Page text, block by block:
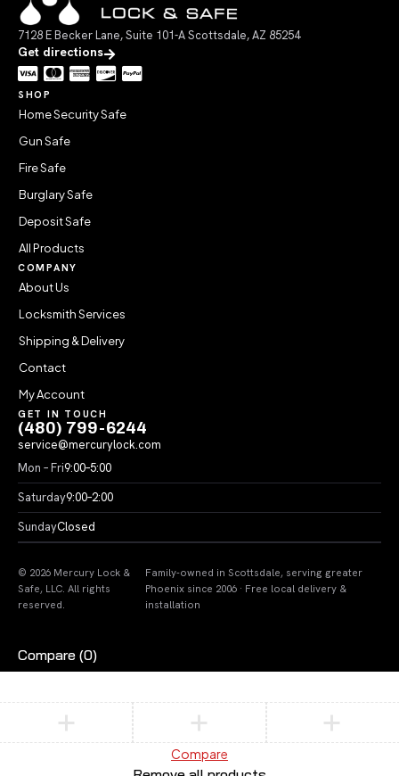
7128 E Becker Lane, Suite 101-A Scottsdale, AZ 85254
Get directions
SHOP
Home Security Safe
Gun Safe
Fire Safe
Burglary Safe
Deposit Safe
All Products
COMPANY
About Us
Locksmith Services
Shipping & Delivery
Contact
My Account
GET IN TOUCH
(480) 799-6244
service@mercurylock.com
Mon – Fri9:00–5:00
Saturday9:00–2:00
SundayClosed
© 2026 Mercury Lock &
Safe, LLC. All rights
reserved.
Family-owned in Scottsdale, serving greater
Phoenix since 2006 · Free local delivery &
installation
Compare (0)
Compare